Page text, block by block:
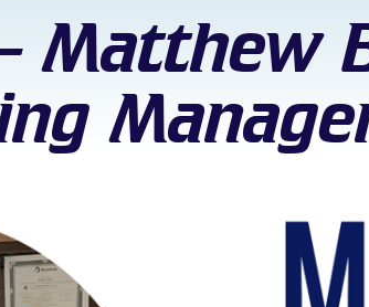
Matthew